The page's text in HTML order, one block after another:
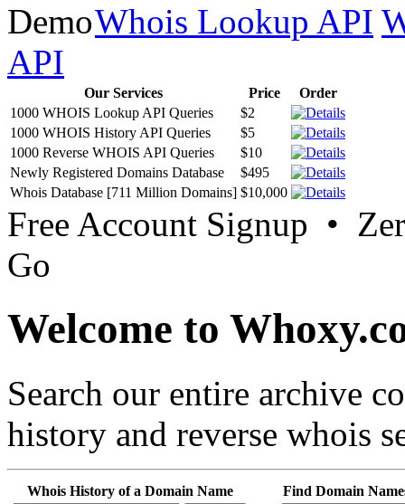
Whois Lookup API
API
Our Services Price
Order
1000 WHOIS Lookup API Queries
$2
1000 WHOIS History API Queries
$5
1000 Reverse WHOIS API Queries
$10
Newly Registered Domains Database
$495
Whois Database [711 Million Domains] $10,000
Free Account Signup •
Go
Welcome to
Search our entire archive
history and reverse whois
Whois History of a Domain Name Find Domain